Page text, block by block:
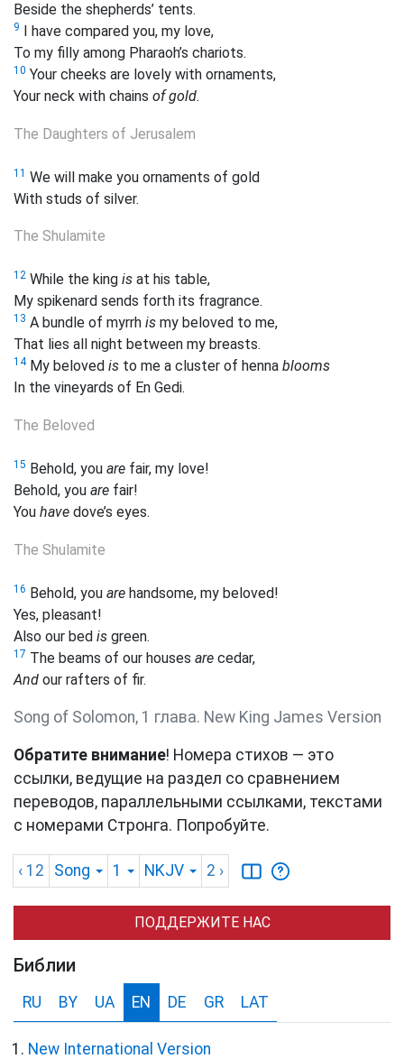
Beside the shepherds’ tents.
9 I have compared you, my love,
To my filly among Pharaoh’s chariots.
10 Your cheeks are lovely with ornaments,
Your neck with chains of gold.
The Daughters of Jerusalem
11 We will make you ornaments of gold
With studs of silver.
The Shulamite
12 While the king is at his table,
My spikenard sends forth its fragrance.
13 A bundle of myrrh is my beloved to me,
That lies all night between my breasts.
14My beloved is to me a cluster of henna blooms
In the vineyards of En Gedi.
The Beloved
15 Behold, you are fair, my love!
Behold, you are fair!
You have dove’s eyes.
The Shulamite
16 Behold, you are handsome, my beloved!
Yes, pleasant!
Also our bed is green.
17 The beams of our houses are cedar,
And our rafters of fir.
Song of Solomon, 1 глава. New King James Version
Обратите внимание! Номера стихов — это
ссылки, ведущие на раздел со сравнением
переводов, параллельными ссылками, текстами
с номерами Стронга. Попробуйте.
‹ 12 Song 1 NKJV 2 ›
ПОДДЕРЖИТЕ НАС
Библии
RU BY UA EN DE GR LAT
New International Version